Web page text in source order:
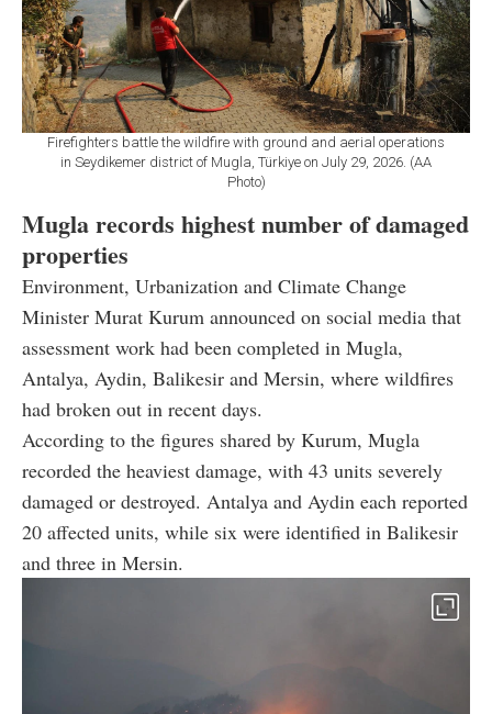
Firefighters battle the wildfire with ground and aerial operations
in Seydikemer district of Mugla, Türkiye on July 29, 2026. (AA
Photo)
Mugla records highest number of damaged
properties
Environment, Urbanization and Climate Change
Minister Murat Kurum announced on social media that
assessment work had been completed in Mugla,
Antalya, Aydin, Balikesir and Mersin, where wildfires
had broken out in recent days.
According to the figures shared by Kurum, Mugla
recorded the heaviest damage, with 43 units severely
damaged or destroyed. Antalya and Aydin each reported
20 affected units, while six were identified in Balikesir
and three in Mersin.